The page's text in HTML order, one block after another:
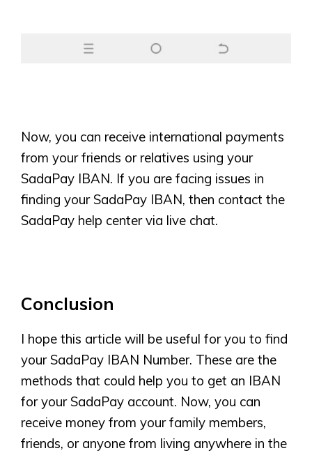
Now, you can receive international payments
from your friends or relatives using your
SadaPay IBAN. If you are facing issues in
finding your SadaPay IBAN, then contact the
SadaPay help center via live chat.
Conclusion
I hope this article will be useful for you to find
your SadaPay IBAN Number. These are the
methods that could help you to get an IBAN
for your SadaPay account. Now, you can
receive money from your family members,
friends, or anyone from living anywhere in the